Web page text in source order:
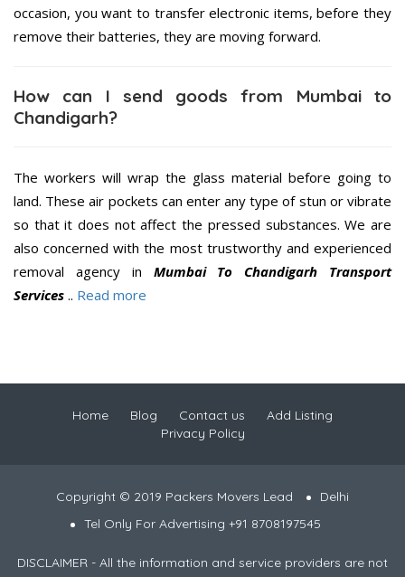
occasion, you want to transfer electronic items, before they
remove their batteries, they are moving forward.
How can I send goods from Mumbai to
Chandigarh?
The workers will wrap the glass material before going to
land. These air pockets can enter any type of stun or vibrate
so that it does not affect the pressed substances. We are
also concerned with the most trustworthy and experienced
removal agency in Mumbai To Chandigarh Transport
Services .. Read more
Home Blog Contact us
Add Listing
Privacy Policy
Copyright © 2019 Packers Movers Lead
Delhi
Tel Only For Advertising +91 8708197545
DISCLAIMER - All the information and service providers are not